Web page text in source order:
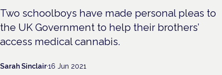
Two schoolboys have made personal pleas to
the UK Government to help their brothers’
access medical cannabis.
Sarah Sinclair·16 Jun 2021